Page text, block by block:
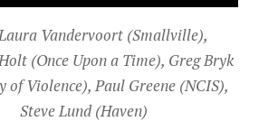
Vandervoort (Smallville),
(Once Upon a Time), Greg Bryk
of Violence), Paul Greene (NCIS),
Steve Lund (Haven)